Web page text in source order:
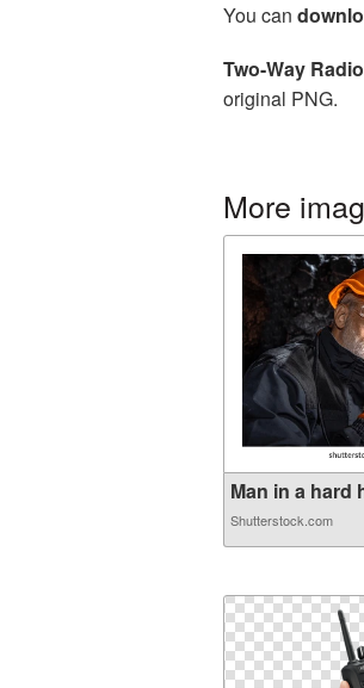
You can
Two-Way
original PNG.
More
Man in a hard
Shutterstock.com